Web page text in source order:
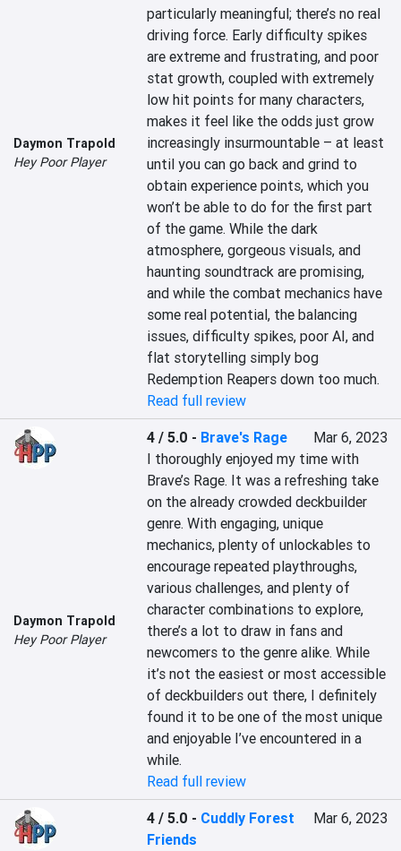
Daymon Trapold
Hey Poor Player
particularly meaningful; there’s no real
driving force. Early difficulty spikes
are extreme and frustrating, and poor
stat growth, coupled with extremely
low hit points for many characters,
makes it feel like the odds just grow
increasingly insurmountable – at least
until you can go back and grind to
obtain experience points, which you
won’t be able to do for the first part
of the game. While the dark
atmosphere, gorgeous visuals, and
haunting soundtrack are promising,
and while the combat mechanics have
some real potential, the balancing
issues, difficulty spikes, poor AI, and
flat storytelling simply bog
Redemption Reapers down too much.
Read full review
Daymon Trapold
Hey Poor Player
4 / 5.0 - Brave's Rage
Mar 6, 2023
I thoroughly enjoyed my time with
Brave’s Rage. It was a refreshing take
on the already crowded deckbuilder
genre. With engaging, unique
mechanics, plenty of unlockables to
encourage repeated playthroughs,
various challenges, and plenty of
character combinations to explore,
there’s a lot to draw in fans and
newcomers to the genre alike. While
it’s not the easiest or most accessible
of deckbuilders out there, I definitely
found it to be one of the most unique
and enjoyable I’ve encountered in a
while.
Read full review
4 / 5.0 - Cuddly Forest
Friends
Mar 6, 2023